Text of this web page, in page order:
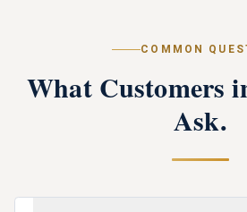
COMMON
What Customers
Ask.